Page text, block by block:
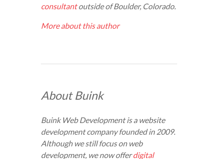
consultantoutside of Boulder, Colorado.
More about this author
About Buink
Buink Web Development is a website
development company founded in 2009.
Although we still focus on web
development, we now offerdigital